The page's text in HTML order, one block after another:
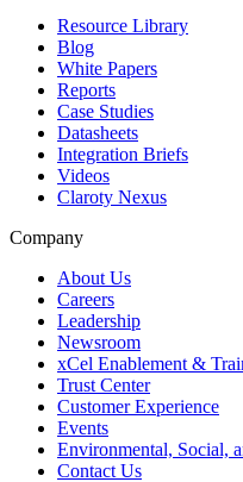
Resource Library
Blog
White Papers
Reports
Case Studies
Datasheets
Integration Briefs
Videos
Claroty Nexus
Company
About Us
Careers
Leadership
Newsroom
xCel Enablement &
Trust Center
Customer Experience
Events
Environmental, Social,
Contact Us